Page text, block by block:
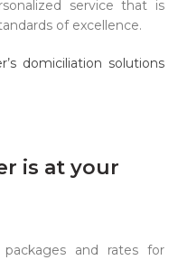
service that is
of excellence.
domiciliation solutions
is at your
and rates for